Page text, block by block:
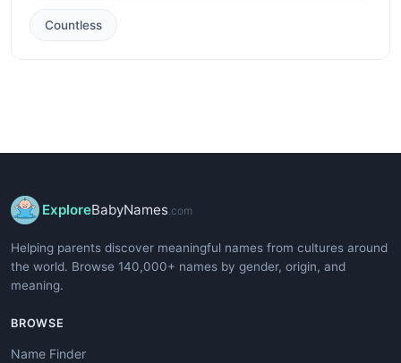
Countless
ExploreBabyNames.com
Helping parents discover meaningful names from cultures around
the world. Browse 140,000+ names by gender, origin, and
meaning.
BROWSE
Name Finder